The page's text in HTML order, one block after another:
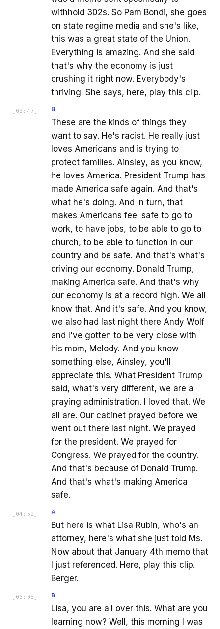
withhold 302s. So Pam Bondi, she goes
on state regime media and she's like,
this was a great state of the Union.
Everything is amazing. And she said
that's why the economy is just
crushing it right now. Everybody's
thriving. She says, here, play this clip.
[ 03:47 ] B
These are the kinds of things they
want to say. He's racist. He really just
loves Americans and is trying to
protect families. Ainsley, as you know,
he loves America. President Trump has
made America safe again. And that's
what he's doing. And in turn, that
makes Americans feel safe to go to
work, to have jobs, to be able to go to
church, to be able to function in our
country and be safe. And that's what's
driving our economy. Donald Trump,
making America safe. And that's why
our economy is at a record high. We all
know that. And it's safe. And you know,
we also had last night there Andy Wolf
and I've gotten to be very close with
his mom, Melody. And you know
something else, Ainsley, you'll
appreciate this. What President Trump
said, what's very different, we are a
praying administration. I loved that. We
all are. Our cabinet prayed before we
went out there last night. We prayed
for the president. We prayed for
Congress. We prayed for the country.
And that's because of Donald Trump.
And that's what's making America
safe.
[ 04:52 ] A
But here is what Lisa Rubin, who's an
attorney, here's what she just told Ms.
Now about that January 4th memo that
I just referenced. Here, play this clip.
Berger.
[ 05:05 ] B
Lisa, you are all over this. What are you
learning now? Well, this morning I was